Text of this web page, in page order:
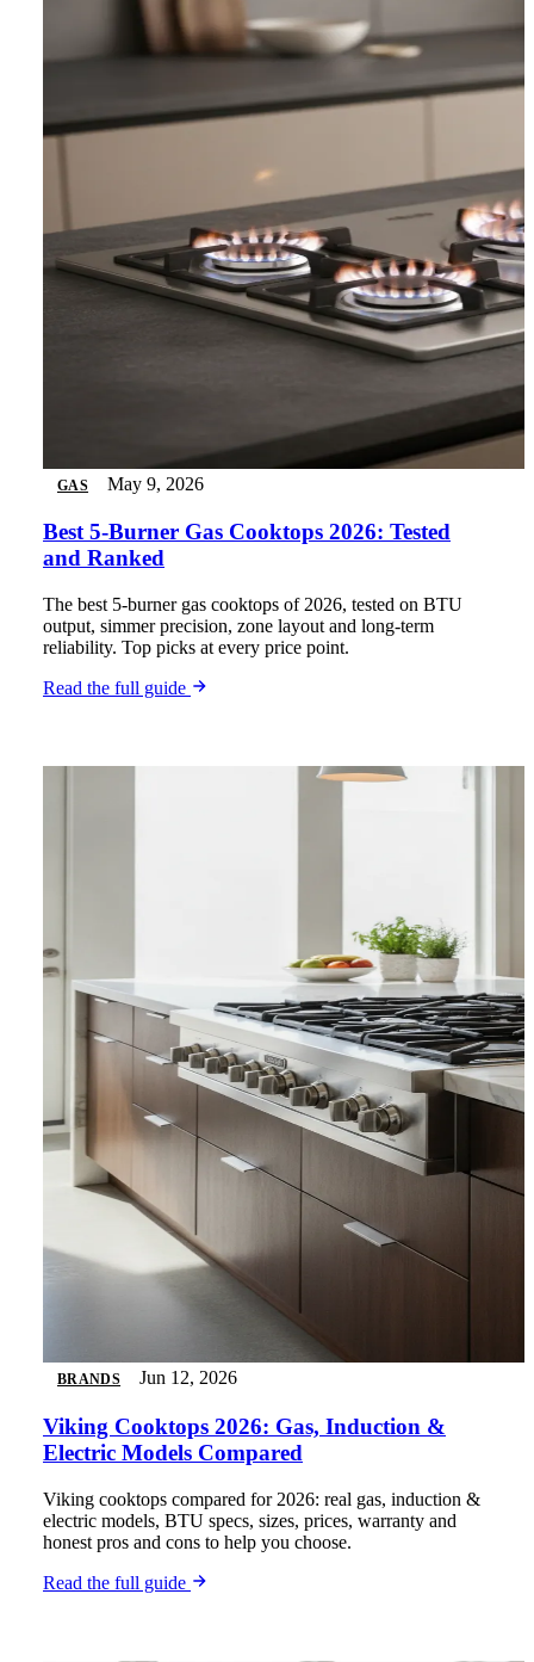
GAS May 9, 2026
Best 5-Burner Gas Cooktops 2026: Tested
and Ranked
The best 5-burner gas cooktops of 2026, tested on BTU
output, simmer precision, zone layout and long-term
reliability. Top picks at every price point.
Read the full guide
BRANDS Jun 12, 2026
Viking Cooktops 2026: Gas, Induction &
Electric Models Compared
Viking cooktops compared for 2026: real gas, induction &
electric models, BTU specs, sizes, prices, warranty and
honest pros and cons to help you choose.
Read the full guide